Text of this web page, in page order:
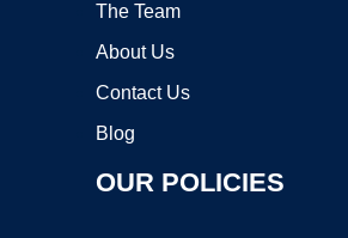
The Team
About Us
Contact Us
Blog
OUR POLICIES